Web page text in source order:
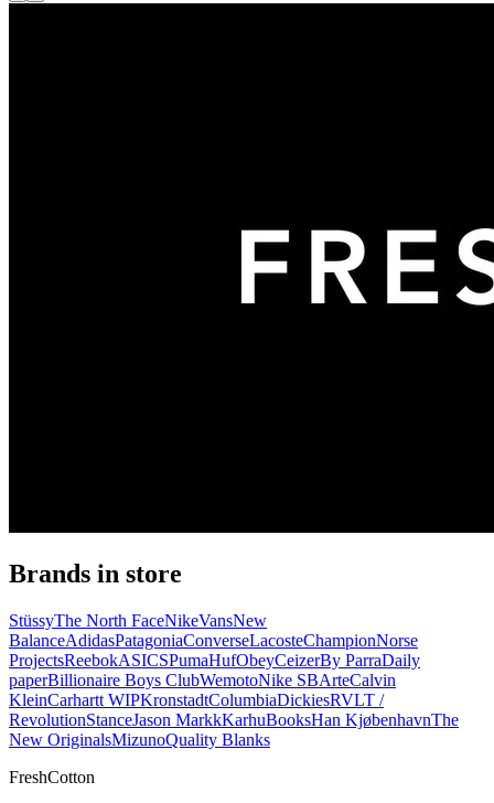
Brands in store
StüssyThe North FaceNikeVansNew
BalanceAdidasPatagoniaConverseLacosteChampionNorse
ProjectsReebokASICSPumaHufObeyCeizerBy ParraDaily
paperBillionaire Boys ClubWemotoNike SBArteCalvin
KleinCarhartt WIPKronstadtColumbiaDickiesRVLT /
RevolutionStanceJason MarkkKarhuBooksHan KjøbenhavnThe
New OriginalsMizunoQuality Blanks
FreshCotton